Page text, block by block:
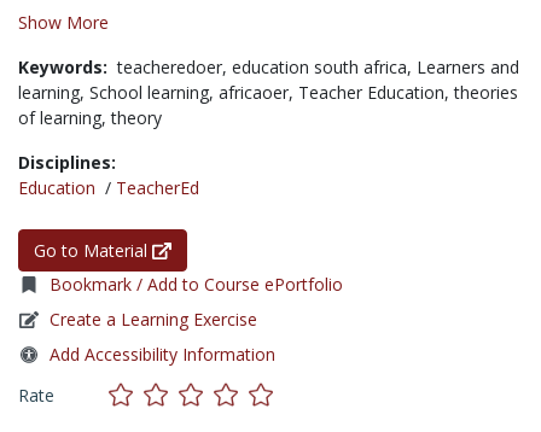
Show More
Keywords: teacheredoer, education south africa, Learners and
learning, School learning, africaoer, Teacher Education,theories
of learning,theory
Disciplines:
Education / TeacherEd
Go to Material
Bookmark / Add to Course ePortfolio
Create a Learning Exercise
Add Accessibility Information
Rate